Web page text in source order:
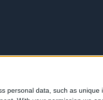
data, such as